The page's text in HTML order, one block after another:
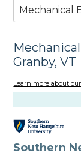
Mechanical
Granby, VT
Learn more about
Southern